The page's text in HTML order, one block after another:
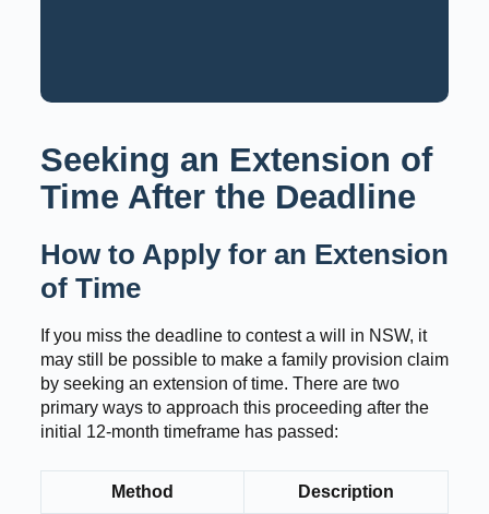
Seeking an Extension of
Time After the Deadline
How to Apply for an Extension
of Time
If you miss the deadline to contest a will in NSW, it
may still be possible to make a family provision claim
by seeking an extension of time. There are two
primary ways to approach this proceeding after the
initial 12-month timeframe has passed:
Method Description